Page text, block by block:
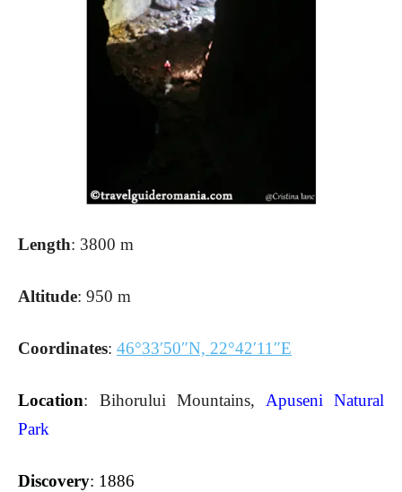
Length: 3800 m
Altitude: 950 m
Coordinates: 46°33′50″N, 22°42′11″E
Location: Bihorului Mountains, Apuseni Natural
Park
Discovery: 1886